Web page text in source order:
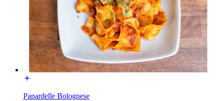
Papardelle Bolognese